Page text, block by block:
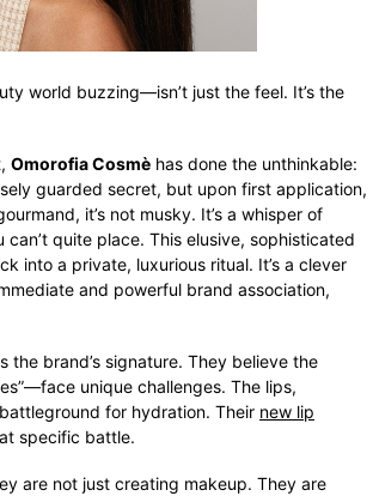
world buzzing—isn’t just the feel. It’s the
Omorofia Cosmè has done the unthinkable:
guarded secret, but upon first application,
it’s not musky. It’s a whisper of
quite place. This elusive, sophisticated
into a private, luxurious ritual. It’s a clever
and powerful brand association,
brand’s signature. They believe the
unique challenges. The lips,
for hydration. Their new lip
specific battle.
are not just creating makeup. They are